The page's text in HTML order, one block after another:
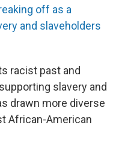
off as a
and slaveholders
racist past and
slavery and
drawn more diverse
African-American